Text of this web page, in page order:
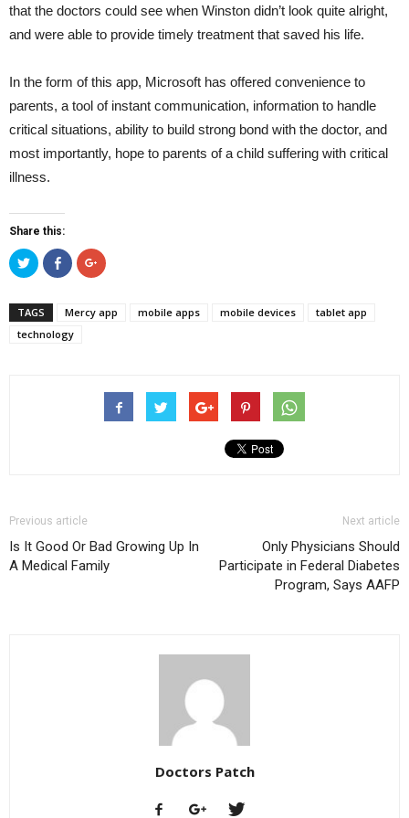
that the doctors could see when Winston didn’t look quite alright,
and were able to provide timely treatment that saved his life.
In the form of this app, Microsoft has offered convenience to
parents, a tool of instant communication, information to handle
critical situations, ability to build strong bond with the doctor, and
most importantly, hope to parents of a child suffering with critical
illness.
Share this:
Click
to
share
Twitter
(Opens
in
new
Click
to
share
(Opens
new
Click
to
(Opens
TAGS Mercy app mobile apps mobile devices
tablet app
technology
Previous article
Is It Good Or Bad Growing Up In
A Medical Family
Next article
Only Physicians Should
Participate in Federal Diabetes
Program, Says AAFP
Doctors Patch